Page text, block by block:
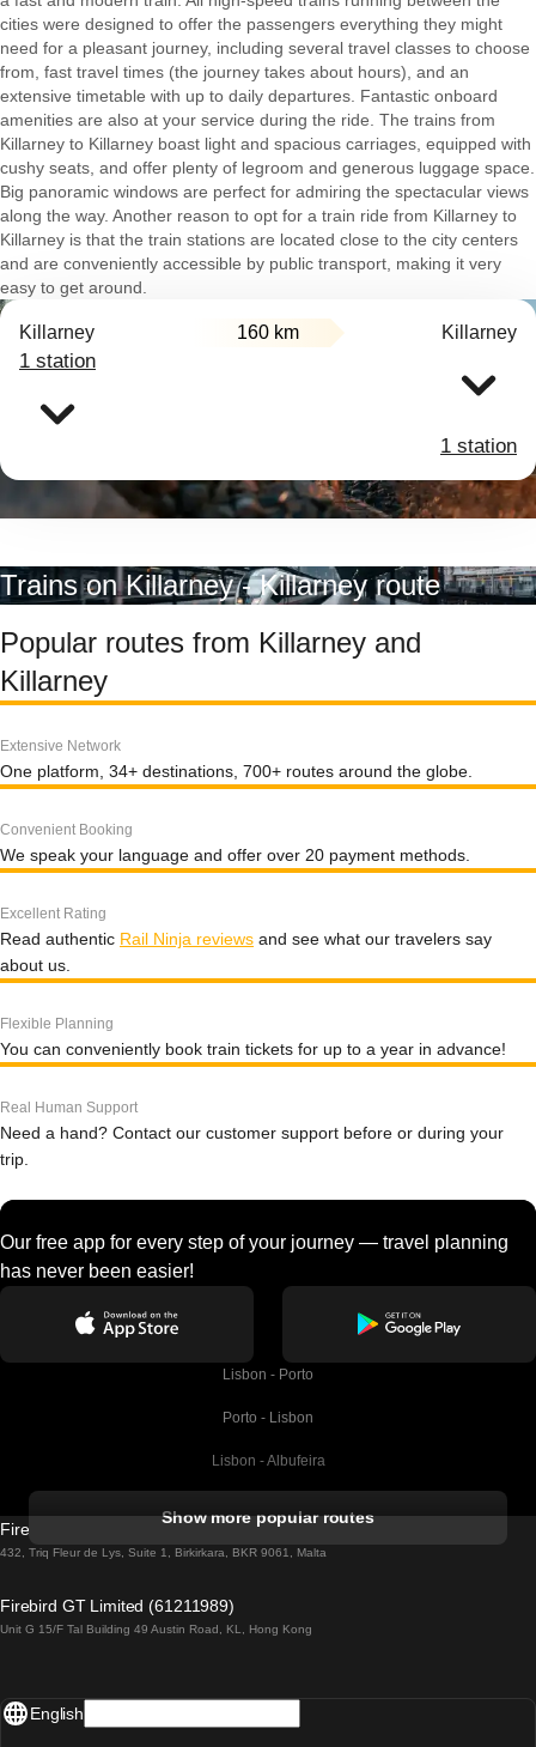
cities were designed to offer the passengers everything they might
need for a pleasant journey, including several travel classes to choose
from, fast travel times (the journey takes about hours), and an
extensive timetable with up to daily departures. Fantastic onboard
amenities are also at your service during the ride. The trains from
Killarney to Killarney boast light and spacious carriages, equipped with
cushy seats, and offer plenty of legroom and generous luggage space.
Big panoramic windows are perfect for admiring the spectacular views
along the way. Another reason to opt for a train ride from Killarney to
Killarney is that the train stations are located close to the city centers
and are conveniently accessible by public transport, making it very
easy to get around.
Killarney 160 km Killarney
1 station
1 station
Trains on Killarney - Killarney route
Popular routes from Killarney and
Killarney
Extensive Network
One platform, 34+ destinations, 700+ routes around the globe.
Convenient Booking
We speak your language and offer over 20 payment methods.
Excellent Rating
Read authentic Rail Ninja reviews and see what our travelers say
about us.
Flexible Planning
You can conveniently book train tickets for up to a year in advance!
Real Human Support
Need a hand? Contact our customer support before or during your
trip.
Our free app for every step of your journey — travel planning
has never been easier!
Lisbon - Porto
Porto - Lisbon
Lisbon - Albufeira
Lisbon - Lagos
Lisbon - Madrid
Show more popular routes
Firebird GT Limited (OC 1451)
432, Triq Fleur de Lys, Suite 1, Birkirkara, BKR 9061, Malta
Firebird GT Limited (61211989)
Unit G 15/F Tal Building 49 Austin Road, KL, Hong Kong
English